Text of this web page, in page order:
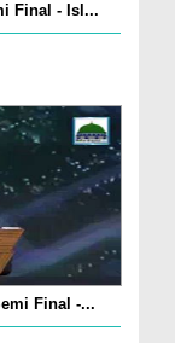
Final - Isl...
Final -...